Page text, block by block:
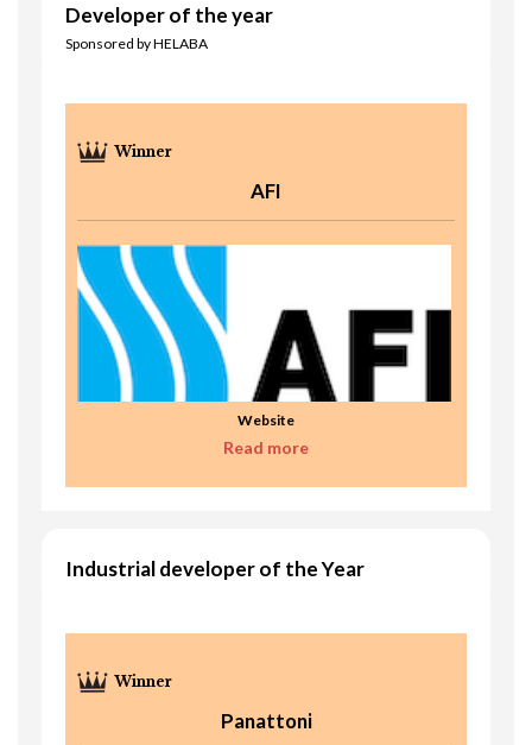
Developer of the year
Sponsored by HELABA
AFI
Website
Read more
Industrial developer of the Year
Panattoni